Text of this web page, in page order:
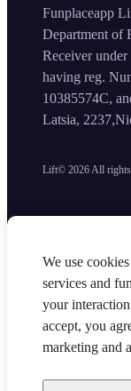
Lift© 2026 All
Funplaceapp
Department of
Receiver
having reg.
10385574C,
Latsia,
We use
services and
your
accept, you
marketing and